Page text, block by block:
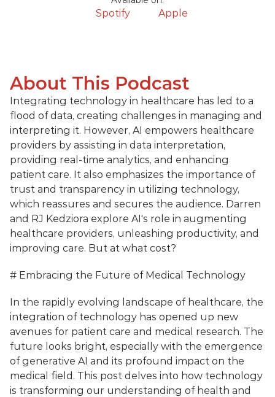
Spotify Apple
About This Podcast
Integrating technology in healthcare has led to a
flood of data, creating challenges in managing and
interpreting it. However, AI empowers healthcare
providers by assisting in data interpretation,
providing real-time analytics, and enhancing
patient care. It also emphasizes the importance of
trust and transparency in utilizing technology,
which reassures and secures the audience. Darren
and RJ Kedziora explore AI's role in augmenting
healthcare providers, unleashing productivity, and
improving care. But at what cost?
# Embracing the Future of Medical Technology
In the rapidly evolving landscape of healthcare, the
integration of technology has opened up new
avenues for patient care and medical research. The
future looks bright, especially with the emergence
of generative AI and its profound impact on the
medical field. This post delves into how technology
is transforming our understanding of health and